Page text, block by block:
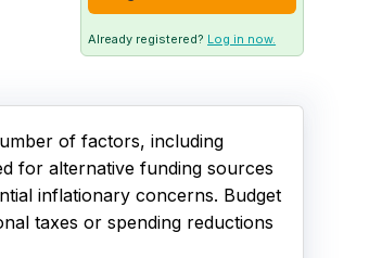
Already registered? Log in now.
of factors, including
for alternative funding sources
inflationary concerns. Budget
taxes or spending reductions